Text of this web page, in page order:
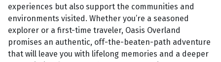
experiences but also support the communities and
environments visited. Whether you’re a seasoned
explorer or a first-time traveler, Oasis Overland
promises an authentic, off-the-beaten-path adventure
that will leave you with lifelong memories and a deeper